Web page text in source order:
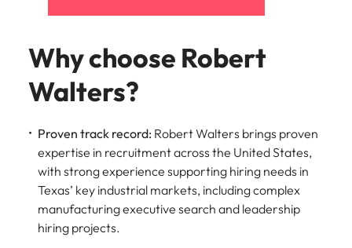
Why choose Robert
Walters?
Proven track record: Robert Walters brings proven
expertise in recruitment across the United States,
with strong experience supporting hiring needs in
Texas’ key industrial markets, including complex
manufacturing executive search and leadership
hiring projects.